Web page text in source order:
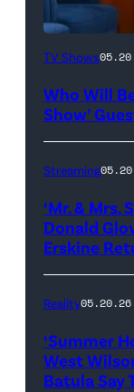
The
Show
Stephen
during
Monday’s
May
18,
show.
Photo:
TV Shows
Who Will
Show’
Streaming
‘Mr. & Mrs.
Donald
Erskine
Reality05.20.26
‘Summer
West
Batula Say